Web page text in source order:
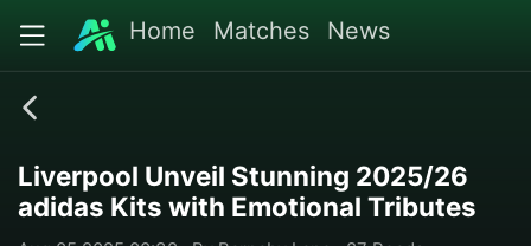
Home Matches News
Liverpool Unveil Stunning 2025/26
adidas Kits with Emotional Tributes